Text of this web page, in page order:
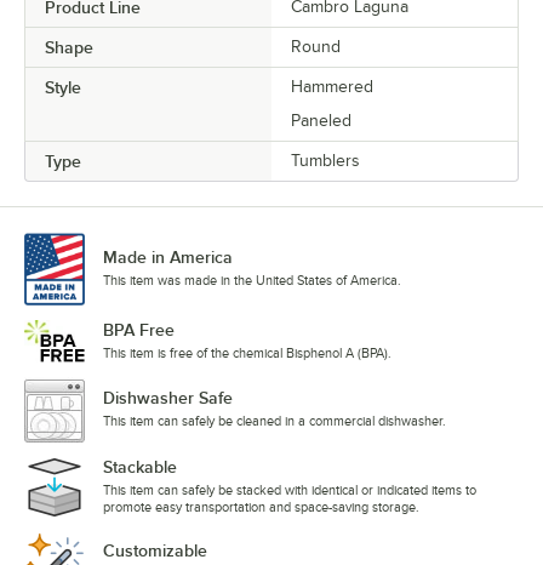
Product Line Cambro Laguna
Shape Round
Style
Hammered
Paneled
Type Tumblers
Made in America
This item was made in the United States of America.
BPA Free
This item is free of the chemical Bisphenol A (BPA).
Dishwasher Safe
This item can safely be cleaned in a commercial dishwasher.
Stackable
This item can safely be stacked with identical or indicated items to
promote easy transportation and space-saving storage.
Customizable